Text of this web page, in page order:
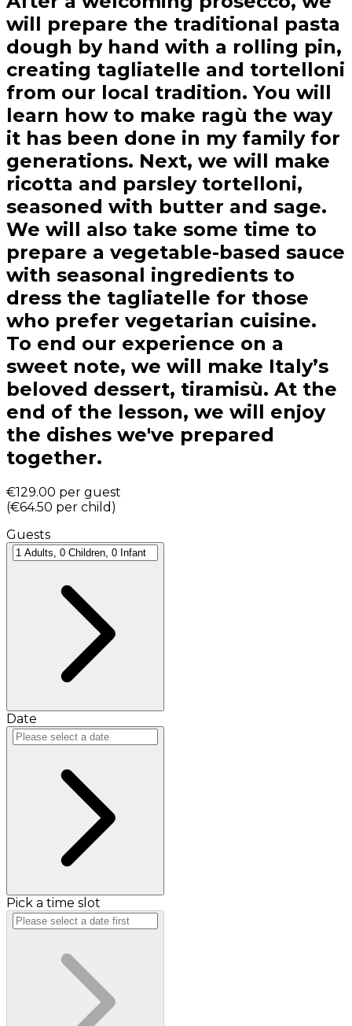
will prepare the traditional pasta
dough by hand with a rolling pin,
creating tagliatelle and tortelloni
from our local tradition. You will
learn how to make ragù the way
it has been done in my family for
generations. Next, we will make
ricotta and parsley tortelloni,
seasoned with butter and sage.
We will also take some time to
prepare a vegetable-based sauce
with seasonal ingredients to
dress the tagliatelle for those
who prefer vegetarian cuisine.
To end our experience on a
sweet note, we will make Italy’s
beloved dessert, tiramisù. At the
end of the lesson, we will enjoy
the dishes we've prepared
together.
€129.00 per guest
(€64.50 per child )
Guests
Date
Pick a time slot